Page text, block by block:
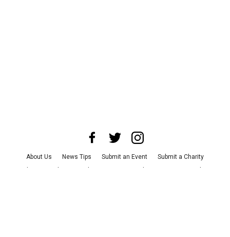
About Us News Tips Submit an Event
Submit a Charity